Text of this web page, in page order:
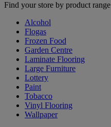
Find your store by product range
Alcohol
Flogas
Frozen Food
Garden Centre
Laminate Flooring
Large Furniture
Lottery
Paint
Tobacco
Vinyl Flooring
Wallpaper